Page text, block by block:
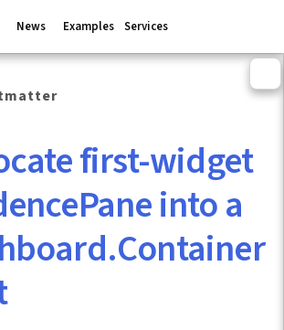
News Examples Services
first-widget
into a